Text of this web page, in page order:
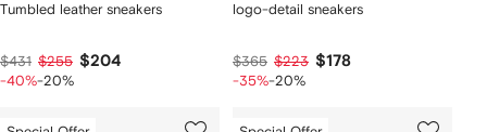
Tumbled leather sneakers
$431 $255 $204
-40%-20%
logo-detail sneakers
$365 $223 $178
-35%-20%